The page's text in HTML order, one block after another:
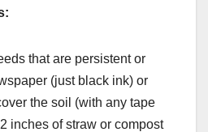
that are persistent or
(just black ink) or
the soil (with any tape
inches of straw or compost